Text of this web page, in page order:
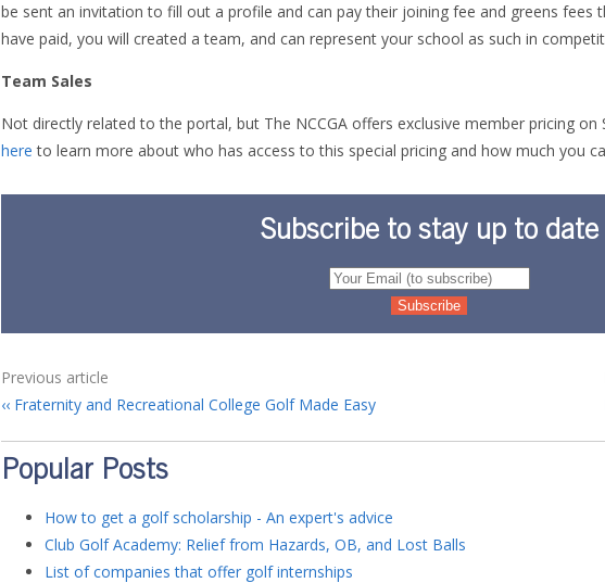
be sent an invitation to fill out a profile and can pay their joining fee and greens fees
have paid, you will created a team, and can represent your school as such in
Team Sales
Not directly related to the portal, but The NCCGA offers exclusive member pricing on
here to learn more about who has access to this special pricing and how much you
Subscribe to stay up to date
Previous article
Fraternity and Recreational College Golf Made Easy
Popular Posts
How to get a golf scholarship - An expert's advice
Club Golf Academy: Relief from Hazards, OB, and Lost Balls
List of companies that offer golf internships